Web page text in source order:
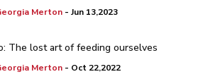
Merton - Jun 13,2023
The lost art of feeding ourselves
Merton - Oct 22,2022